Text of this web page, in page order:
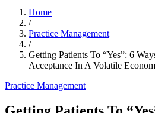
Home
/
Practice Management
/
Getting Patients To “Yes”: 6
Acceptance In A Volatile
Practice Management